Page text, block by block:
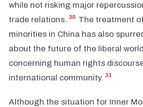
while not risking major
trade relations. 30 The treatment
minorities in China has also
about the future of the liberal
concerning human rights
international community. 31
Although the situation for Inner